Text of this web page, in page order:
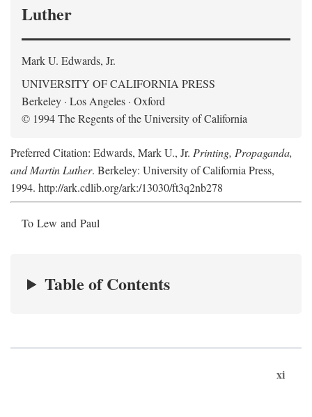
Luther
Mark U. Edwards, Jr.
UNIVERSITY OF CALIFORNIA PRESS
Berkeley · Los Angeles · Oxford
© 1994 The Regents of the University of California
Preferred Citation: Edwards, Mark U., Jr. Printing, Propaganda,
and Martin Luther. Berkeley: University of California Press,
1994. http://ark.cdlib.org/ark:/13030/ft3q2nb278
To Lew and Paul
Table of Contents
xi